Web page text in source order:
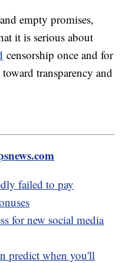
empty promises,
it is serious about
censorship once and for
transparency and
failed to pay
for new social media
predict when you'll